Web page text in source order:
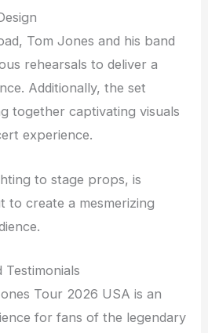
Tom Jones and his band
rehearsals to deliver a
Additionally, the set
together captivating visuals
experience.
to stage props, is
create a mesmerizing
Testimonials
Tour 2026 USA is an
for fans of the legendary